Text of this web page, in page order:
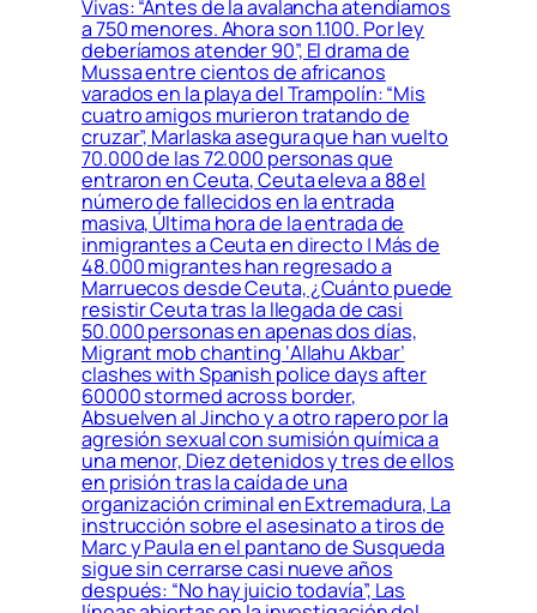
Vivas: “Antes de la avalancha atendíamos
a 750 menores. Ahora son 1.100. Por ley
deberíamos atender 90”, El drama de
Mussa entre cientos de africanos
varados en la playa del Trampolín: “Mis
cuatro amigos murieron tratando de
cruzar”, Marlaska asegura que han vuelto
70.000 de las 72.000 personas que
entraron en Ceuta, Ceuta eleva a 88 el
número de fallecidos en la entrada
masiva, Última hora de la entrada de
inmigrantes a Ceuta en directo | Más de
48.000 migrantes han regresado a
Marruecos desde Ceuta, ¿Cuánto puede
resistir Ceuta tras la llegada de casi
50.000 personas en apenas dos días,
Migrant mob chanting ‘Allahu Akbar’
clashes with Spanish police days after
60000 stormed across border,
Absuelven al Jincho y a otro rapero por la
agresión sexual con sumisión química a
una menor, Diez detenidos y tres de ellos
en prisión tras la caída de una
organización criminal en Extremadura, La
instrucción sobre el asesinato a tiros de
Marc y Paula en el pantano de Susqueda
sigue sin cerrarse casi nueve años
después: “No hay juicio todavía”, Las